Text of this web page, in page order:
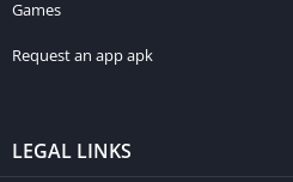
Games
Request an app apk
LEGAL LINKS